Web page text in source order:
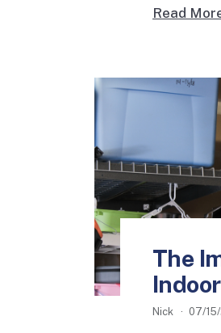
Read
The
Nick 07/